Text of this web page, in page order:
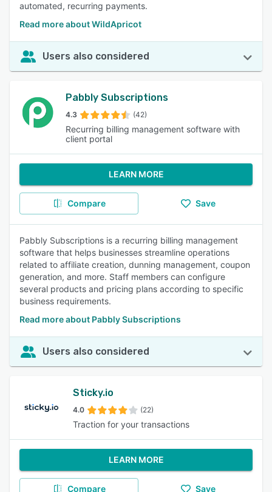
automated, recurring payments.
Read more about WildApricot
Users also considered
Pabbly Subscriptions
4.3 (42)
Recurring billing management software with
client portal
LEARN MORE
Compare Save
Pabbly Subscriptions is a recurring billing management
software that helps businesses streamline operations
related to affiliate creation, dunning management, coupon
generation, and more. Staff members can configure
several products and pricing plans according to specific
business requirements.
Read more about Pabbly Subscriptions
Users also considered
Sticky.io
4.0 (22)
Traction for your transactions
LEARN MORE
Compare Save